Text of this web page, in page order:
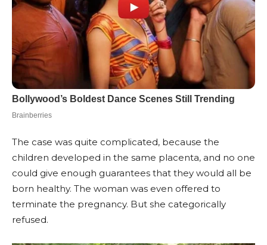
The case was quite complicated, because the
children developed in the same placenta, and no one
could give enough guarantees that they would all be
born healthy. The woman was even offered to
terminate the pregnancy. But she categorically
refused.